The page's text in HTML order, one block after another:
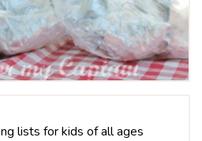
lists for kids of all ages